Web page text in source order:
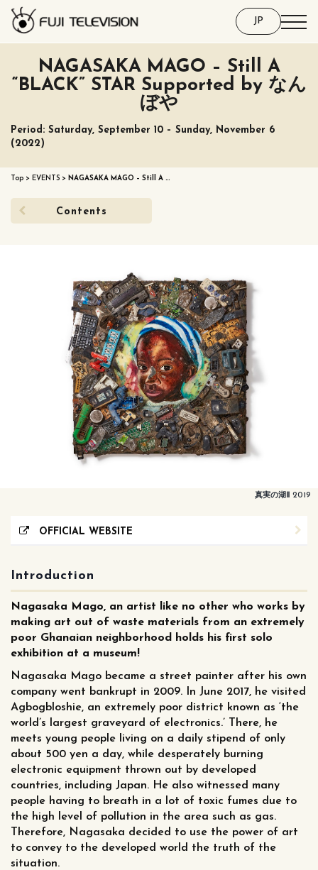
JP
NAGASAKA MAGO – Still A
“BLACK” STAR Supported by なん
ぼや
Period: Saturday, September 10 – Sunday, November 6
(2022)
Top > EVENTS > NAGASAKA MAGO – Still A …
Contents
真実の湖Ⅱ 2019
OFFICIAL WEBSITE
Introduction
Nagasaka Mago, an artist like no other who works by
making art out of waste materials from an extremely
poor Ghanaian neighborhood holds his first solo
exhibition at a museum!
Nagasaka Mago became a street painter after his own
company went bankrupt in 2009. In June 2017, he visited
Agbogbloshie, an extremely poor district known as ‘the
world’s largest graveyard of electronics.’ There, he
meets young people living on a daily stipend of only
about 500 yen a day, while desperately burning
electronic equipment thrown out by developed
countries, including Japan. He also witnessed many
people having to breath in a lot of toxic fumes due to
the high level of pollution in the area such as gas.
Therefore, Nagasaka decided to use the power of art
to convey to the developed world the truth of the
situation.